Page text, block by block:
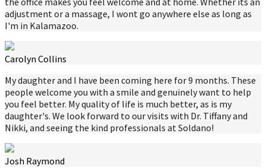
adjustment or a massage, I wont go anywhere else as long as
I'm in Kalamazoo.
Carolyn Collins
My daughter and I have been coming here for 9 months. These
people welcome you with a smile and genuinely want to help
you feel better. My quality of life is much better, as is my
daughter's. We look forward to our visits with Dr. Tiffany and
Nikki, and seeing the kind professionals at Soldano!
Josh Raymond